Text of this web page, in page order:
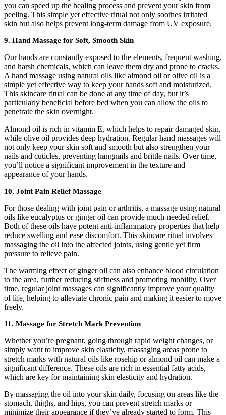
you can speed up the healing process and prevent your skin from
peeling. This simple yet effective ritual not only soothes irritated
skin but also helps prevent long-term damage from UV exposure.
9. Hand Massage for Soft, Smooth Skin
Our hands are constantly exposed to the elements, frequent washing,
and harsh chemicals, which can leave them dry and prone to cracks.
A hand massage using natural oils like almond oil or olive oil is a
simple yet effective way to keep your hands soft and moisturized.
This skincare ritual can be done at any time of day, but it’s
particularly beneficial before bed when you can allow the oils to
penetrate the skin overnight.
Almond oil is rich in vitamin E, which helps to repair damaged skin,
while olive oil provides deep hydration. Regular hand massages will
not only keep your skin soft and smooth but also strengthen your
nails and cuticles, preventing hangnails and brittle nails. Over time,
you’ll notice a significant improvement in the texture and
appearance of your hands.
10. Joint Pain Relief Massage
For those dealing with joint pain or arthritis, a massage using natural
oils like eucalyptus or ginger oil can provide much-needed relief.
Both of these oils have potent anti-inflammatory properties that help
reduce swelling and ease discomfort. This skincare ritual involves
massaging the oil into the affected joints, using gentle yet firm
pressure to relieve pain.
The warming effect of ginger oil can also enhance blood circulation
to the area, further reducing stiffness and promoting mobility. Over
time, regular joint massages can significantly improve your quality
of life, helping to alleviate chronic pain and making it easier to move
freely.
11. Massage for Stretch Mark Prevention
Whether you’re pregnant, going through rapid weight changes, or
simply want to improve skin elasticity, massaging areas prone to
stretch marks with natural oils like rosehip or almond oil can make a
significant difference. These oils are rich in essential fatty acids,
which are key for maintaining skin elasticity and hydration.
By massaging the oil into your skin daily, focusing on areas like the
stomach, thighs, and hips, you can prevent stretch marks or
minimize their appearance if they’ve already started to form. This